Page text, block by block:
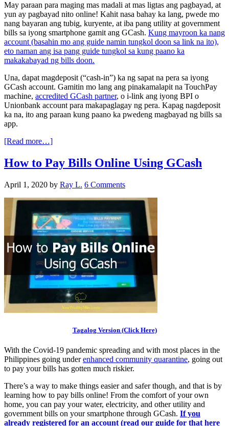
May paraan para maging mas madali at mas ligtas ang pagbayad, at
yun ay pagbayad nito online! Kahit nasa bahay ka lang, pwede mo
nang bayaran ang tubig, kuryente, at iba pang utility at government
bills sa iyong smartphone gamit ang GCash. Kung mayroon ka nang
account (basahin mo ang guide namin tungkol doon sa link na ito),
eto naman ang isa pang guide tungkol sa kung paano ka
makakabayad ng bills doon.
Una, dapat magdeposit (“cash-in”) ka ng sapat na pera sa iyong
GCash account. Gamitin mo lang ang pinakamalapit na TouchPay
machine, accredited GCash partner, o i-link ang iyong BPI o
Unionbank account para makapaglagay ng pera. Kapag nagdeposit
ka na, ito ang paraan kung paano ka pwedeng magbayad ng bills sa
app.
[Read more…]
How to Pay Bills Online Using GCash
April 1, 2020 by Ray L. 6 Comments
Tagalog Version (Click Here)
With the Covid-19 pandemic spreading and with most places in the
Philippines going underenhanced community quarantine, going out
to pay your bills has gotten much riskier.
There’s a way to make things easier and safer though, and that is by
learning how to pay bills online! From the comfort of your own
home, you can pay your water, electricity, and other utility and
government bills on your smartphone through GCash. If you
already registered for an account (read our guide for that here